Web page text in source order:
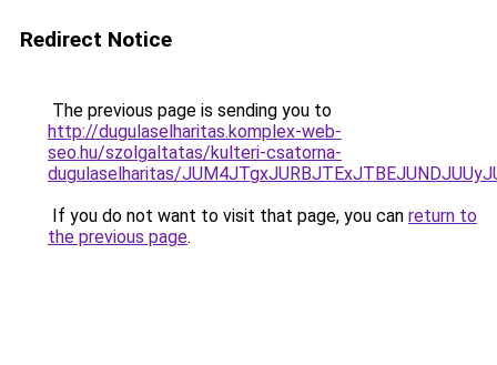
Redirect Notice
The previous page is sending you to
http://dugulaselharitas.komplex-web-
seo.hu/szolgaltatas/kulteri-csatorna-
dugulaselharitas/
If you do not want to visit that page, you can return to
the previous page.